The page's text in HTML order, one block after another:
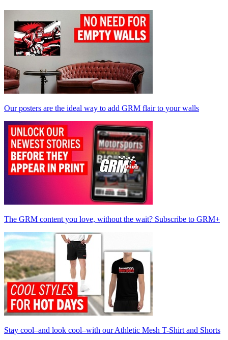
Our posters are the ideal way to add GRM flair to your walls
The GRM content you love, without the wait? Subscribe to GRM+
Stay cool–and look cool–with our Athletic Mesh T-Shirt and Shorts